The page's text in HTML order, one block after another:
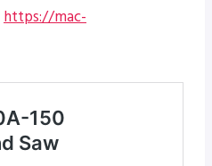
https://mac-